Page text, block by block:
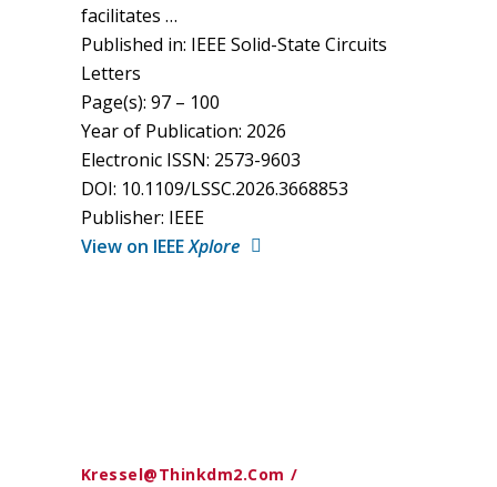
facilitates …
Published in: IEEE Solid-State Circuits
Letters
Page(s): 97 – 100
Year of Publication: 2026
Electronic ISSN: 2573-9603
DOI: 10.1109/LSSC.2026.3668853
Publisher: IEEE
View on IEEEXplore
Kressel@thinkdm2.com